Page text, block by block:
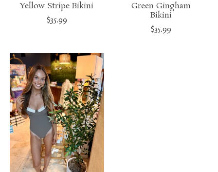
Yellow Stripe Bikini
$35.99
Green Gingham
Bikini
$35.99